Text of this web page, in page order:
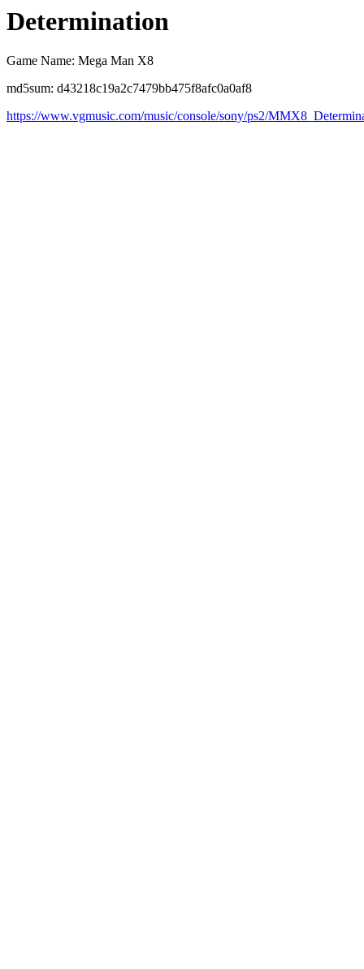
Determination
Game Name: Mega Man X8
md5sum: d43218c19a2c7479bb475f8afc0a0af8
https://www.vgmusic.com/music/console/sony/ps2/